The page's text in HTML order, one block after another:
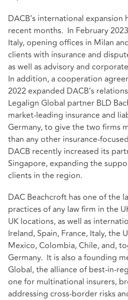
DACB’s international expansion
recent months. In February
Italy, opening offices in Milan
clients with insurance and
as well as advisory and
In addition, a cooperation
2022 expanded DACB’s
Legalign Global partner BLD
market-leading insurance and
Germany, to give the two firms
than any other insurance-
DACB recently increased its
Singapore, expanding the
clients in the region.
DAC Beachcroft has one of the
practices of any law firm in the
UK locations, as well as
Ireland, Spain, France, Italy, the
Mexico, Colombia, Chile, and,
Germany. It is also a founding
Global, the alliance ofbest-in-
one for multinational insurers,
addressing cross-border risks